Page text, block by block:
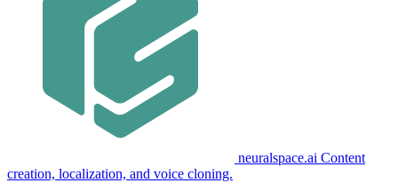
neuralspace.ai Content
creation, localization, and voice cloning.